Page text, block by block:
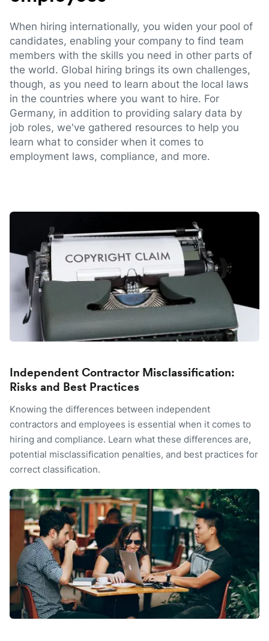
When hiring internationally, you widen your pool of
candidates, enabling your company to find team
members with the skills you need in other parts of
the world. Global hiring brings its own challenges,
though, as you need to learn about the local laws
in the countries where you want to hire. For
Germany, in addition to providing salary data by
job roles, we've gathered resources to help you
learn what to consider when it comes to
employment laws, compliance, and more.
Independent Contractor Misclassification:
Risks and Best Practices
Knowing the differences between independent
contractors and employees is essential when it comes to
hiring and compliance. Learn what these differences are,
potential misclassification penalties, and best practices for
correct classification.